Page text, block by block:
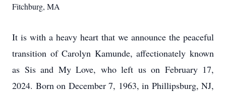
Fitchburg, MA
It is with a heavy heart that we announce the peaceful
transition of Carolyn Kamunde, affectionately known
as Sis and My Love, who left us on February 17,
2024. Born on December 7, 1963, in Phillipsburg, NJ,